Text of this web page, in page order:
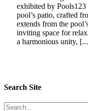
exhibited by
pool’s patio, crafted
extends from the
inviting space for
a harmonious unity,
Search Site
Search